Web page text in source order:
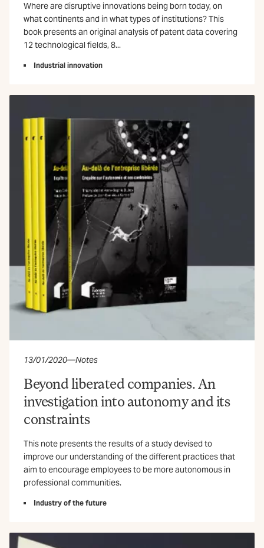
Where are disruptive innovations being born today, on
what continents and in what types of institutions? This
book presents an original analysis of patent data covering
12 technological fields, 8...
Industrial innovation
13/01/2020—Notes
Beyond liberated companies. An
investigation into autonomy and its
constraints
This note presents the results of a study devised to
improve our understanding of the different practices that
aim to encourage employees to be more autonomous in
professional communities.
Industry of the future